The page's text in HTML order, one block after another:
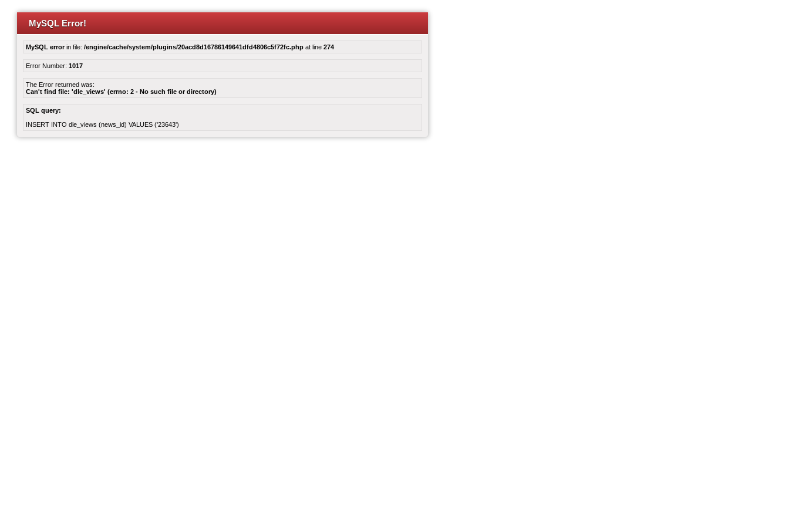
MySQL Error!
MySQL errorin file: /engine/cache/system/plugins/20acd8d16786149641dfd4806c5f72fc.php at line 274
Error Number: 1017
The Error returned was:
Can't find file: 'dle_views' (errno: 2 - No such file or directory)
SQL query:
INSERT INTO dle_views (news_id) VALUES ('23643')